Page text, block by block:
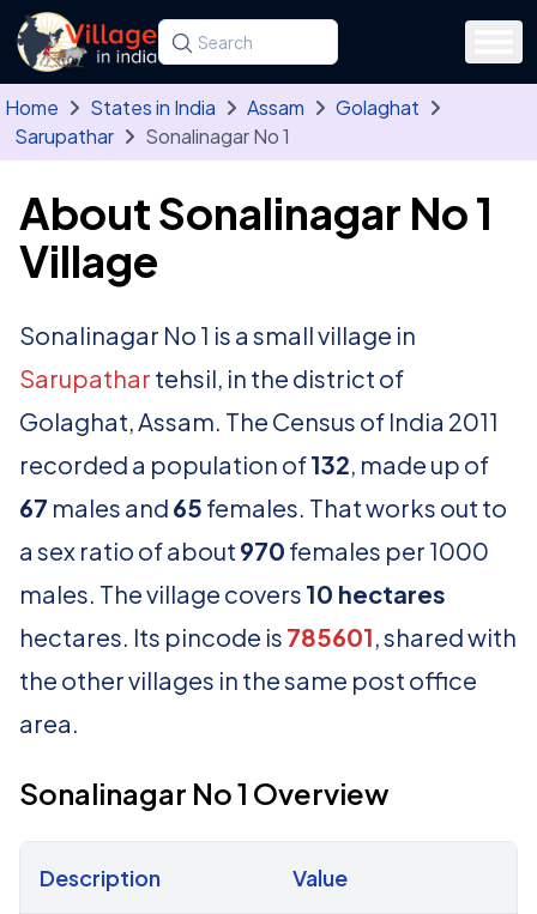
Skip to main content
Search for a state, district, tehsil or village
Type at least three letters. Use the arrow
Home States in India Assam
Golaghat
Sarupathar
Sonalinagar No 1
About Sonalinagar No 1
Village
Sonalinagar No 1 is a small village in
Sarupathar tehsil, in the district of
Golaghat, Assam. The Census of India 2011
recorded a population of132, made up of
67 males and 65 females. That works out to
a sex ratio of about 970 females per 1000
males. The village covers 10 hectares
hectares. Its pincode is 785601, shared with
the other villages in the same post office
area.
Sonalinagar No 1 Overview
Description Value